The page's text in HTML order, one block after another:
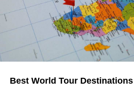
Best World Tour Destinations